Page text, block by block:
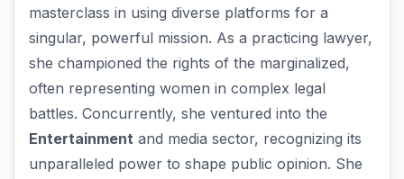
masterclass in using diverse platforms for a
singular, powerful mission. As a practicing lawyer,
she championed the rights of the marginalized,
often representing women in complex legal
battles. Concurrently, she ventured into the
Entertainment and media sector, recognizing its
unparalleled power to shape public opinion. She